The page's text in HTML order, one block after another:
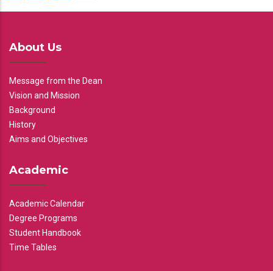
About Us
Message from the Dean
Vision and Mission
Background
History
Aims and Objectives
Academic
Academic Calendar
Degree Programs
Student Handbook
Time Tables